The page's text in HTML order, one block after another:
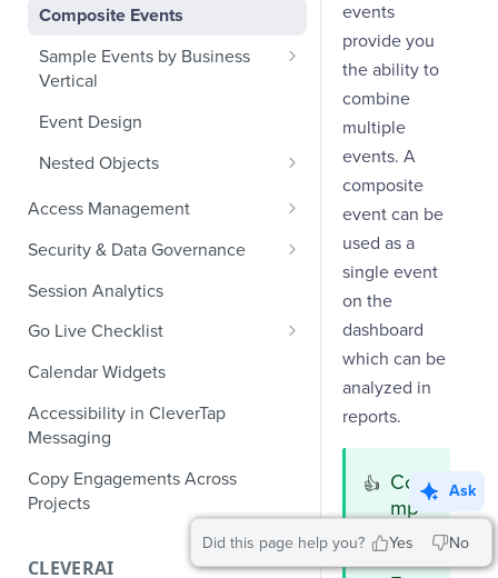
Composite Events
Sample Events by Business
Vertical
Ecommerce Events
Content/Media Events
Video Streaming Events
Telecom Events
Fintech Events
Event Design
Nested Objects
Properties
Nested Objects in Custom
Event Properties
Access Management
Manage Users
Role-Based Access Control
Security & Data Governance
PII Masking
PII Encryption
Bring Your Own Key (BYOK)
Encryption
File Upload Encryption
CPaaS Encryption
PII Tokenization
Audit Logs
Automated Audit Log Exports for
SIEM
IP Whitelisting
Domain Whitelisting for Web SDK
Session Analytics
Go Live Checklist
Marketer Go Live Checklist
Developer Go Live Checklist
Calendar Widgets
Accessibility in CleverTap
Messaging
Copy Engagements Across
Projects
CLEVERAI
events
provide you
the ability to
combine
multiple
events. A
composite
event can be
used as a
single event
on the
dashboard
which can be
analyzed in
reports.
👍
Co
mp
osit
Did this page help you? Yes No
Ask